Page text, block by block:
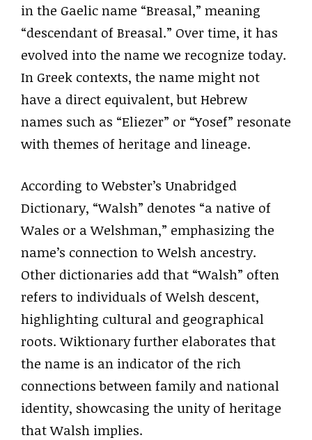
in the Gaelic name “Breasal,” meaning
“descendant of Breasal.” Over time, it has
evolved into the name we recognize today.
In Greek contexts, the name might not
have a direct equivalent, but Hebrew
names such as “Eliezer” or “Yosef” resonate
with themes of heritage and lineage.
According to Webster’s Unabridged
Dictionary, “Walsh” denotes “a native of
Wales or a Welshman,” emphasizing the
name’s connection to Welsh ancestry.
Other dictionaries add that “Walsh” often
refers to individuals of Welsh descent,
highlighting cultural and geographical
roots. Wiktionary further elaborates that
the name is an indicator of the rich
connections between family and national
identity, showcasing the unity of heritage
that Walsh implies.